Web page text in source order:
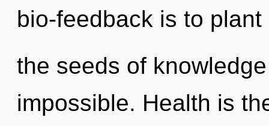
bio-feedback is to plant
the seeds of
impossible. Health is